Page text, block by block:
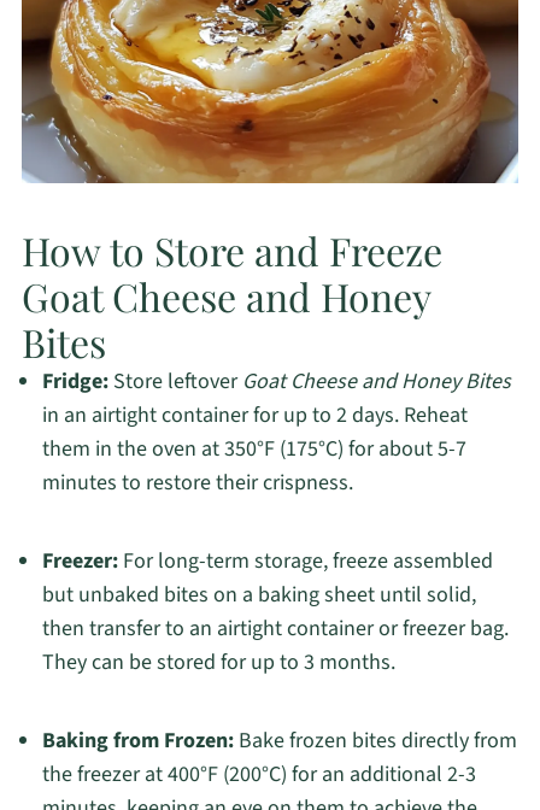
How to Store and Freeze
Goat Cheese and Honey
Bites
Fridge:Store leftover Goat Cheese and Honey Bites
in an airtight container for up to 2 days. Reheat
them in the oven at 350°F (175°C) for about 5-7
minutes to restore their crispness.
Freezer:For long-term storage, freeze assembled
but unbaked bites on a baking sheet until solid,
then transfer to an airtight container or freezer bag.
They can be stored for up to 3 months.
Baking from Frozen:Bake frozen bites directly from
the freezer at 400°F (200°C) for an additional 2-3